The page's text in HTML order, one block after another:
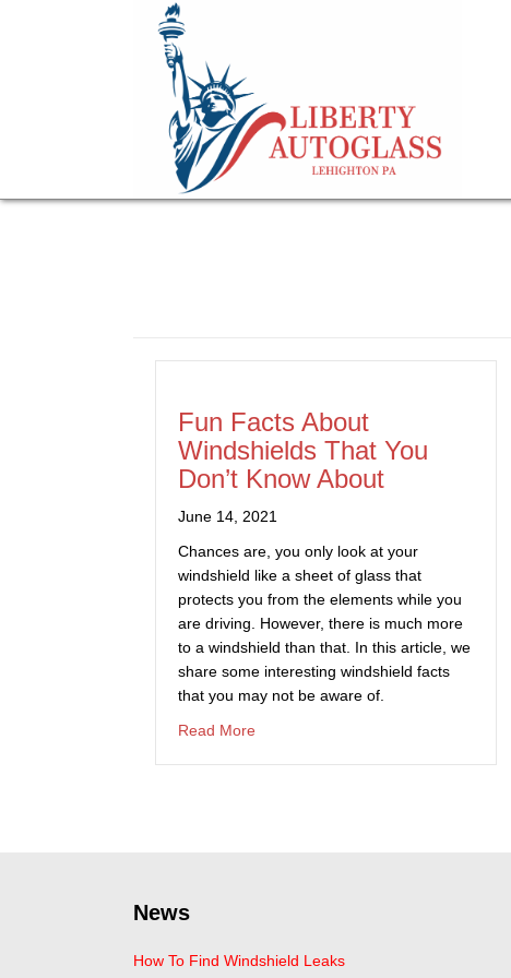
Fun Facts About
Windshields That You
Don’t Know About
June 14, 2021
Chances are, you only look at your
windshield like a sheet of glass that
protects you from the elements while you
are driving. However, there is much more
to a windshield than that. In this article, we
share some interesting windshield facts
that you may not be aware of.
Read More
News
How To Find Windshield Leaks